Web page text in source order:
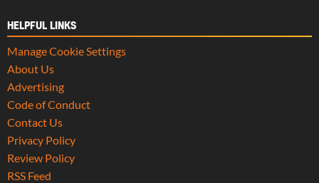
HELPFUL LINKS
Manage Cookie Settings
About Us
Advertising
Code of Conduct
Contact Us
Privacy Policy
Review Policy
RSS Feed